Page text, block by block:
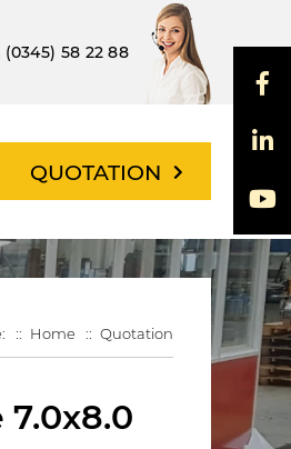
(0345) 58 22 88
QUOTATION
Home Quotation
7.0x8.0